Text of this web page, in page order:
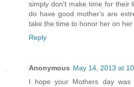
simply don't make time for their
do have good mother's are
take the time to honor her on her
Reply
Anonymous May 14, 2013 at
I hope your Mothers day was